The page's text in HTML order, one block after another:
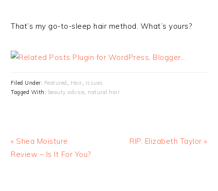
That’s my go-to-sleep hair method. What’s yours?
Filed Under: Featured , Hair, Issues
Tagged With: beauty advice, natural hair
« Shea Moisture
Review – Is It For You?
RIP, Elizabeth Taylor »